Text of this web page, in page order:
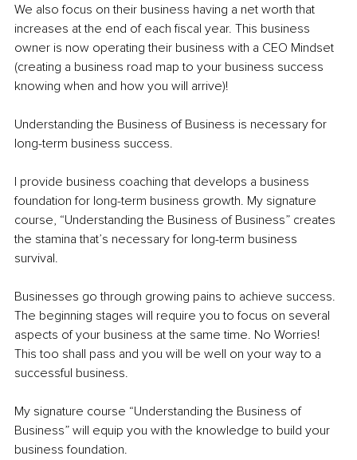
We also focus on their business having a net worth that
increases at the end of each fiscal year. This business
owner is now operating their business with a CEO Mindset
(creating a business road map to your business success
knowing when and how you will arrive)!
Understanding the Business of Business is necessary for
long-term business success.
I provide business coaching that develops a business
foundation for long-term business growth. My signature
course, “Understanding the Business of Business” creates
the stamina that’s necessary for long-term business
survival.
Businesses go through growing pains to achieve success.
The beginning stages will require you to focus on several
aspects of your business at the same time. No Worries!
This too shall pass and you will be well on your way to a
successful business.
My signature course “Understanding the Business of
Business” will equip you with the knowledge to build your
business foundation.